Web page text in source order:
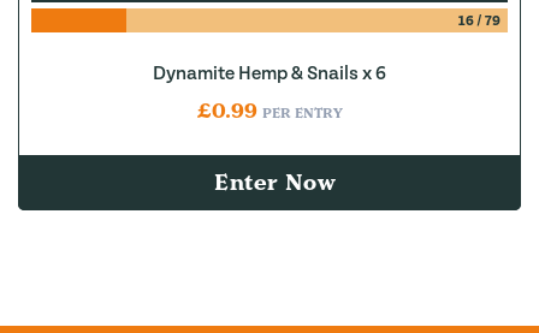
16/ 79
Dynamite Hemp & Snails x 6
£0.99 PER ENTRY
Enter Now